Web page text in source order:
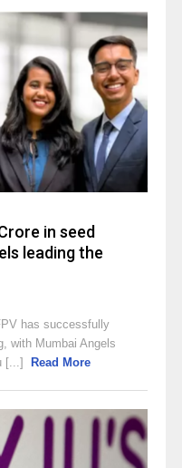
in seed
leading the
has successfully
with Mumbai Angels
[...]
Read More